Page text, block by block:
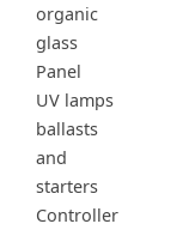
organic
glass
Panel
UV lamps
ballasts
and
starters
Controller